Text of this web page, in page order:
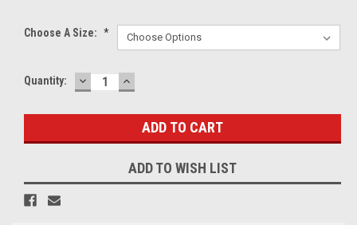
Choose A Size: *
Current
Quantity: DECREASE
QUANTITY:
INCREASE
QUANTITY:
ADD TO WISH LIST